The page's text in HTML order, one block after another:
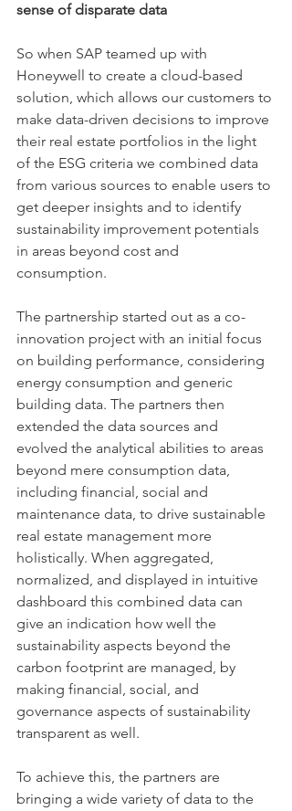
sense of disparate data
So when SAP teamed up with
Honeywell to create a cloud-based
solution, which allows our customers to
make data-driven decisions to improve
their real estate portfolios in the light
of the ESG criteria we combined data
from various sources to enable users to
get deeper insights and to identify
sustainability improvement potentials
in areas beyond cost and
consumption.
The partnership started out as a co-
innovation project with an initial focus
on building performance, considering
energy consumption and generic
building data. The partners then
extended the data sources and
evolved the analytical abilities to areas
beyond mere consumption data,
including financial, social and
maintenance data, to drive sustainable
real estate management more
holistically. When aggregated,
normalized, and displayed in intuitive
dashboard this combined data can
give an indication how well the
sustainability aspects beyond the
carbon footprint are managed, by
making financial, social, and
governance aspects of sustainability
transparent as well.
To achieve this, the partners are
bringing a wide variety of data to the